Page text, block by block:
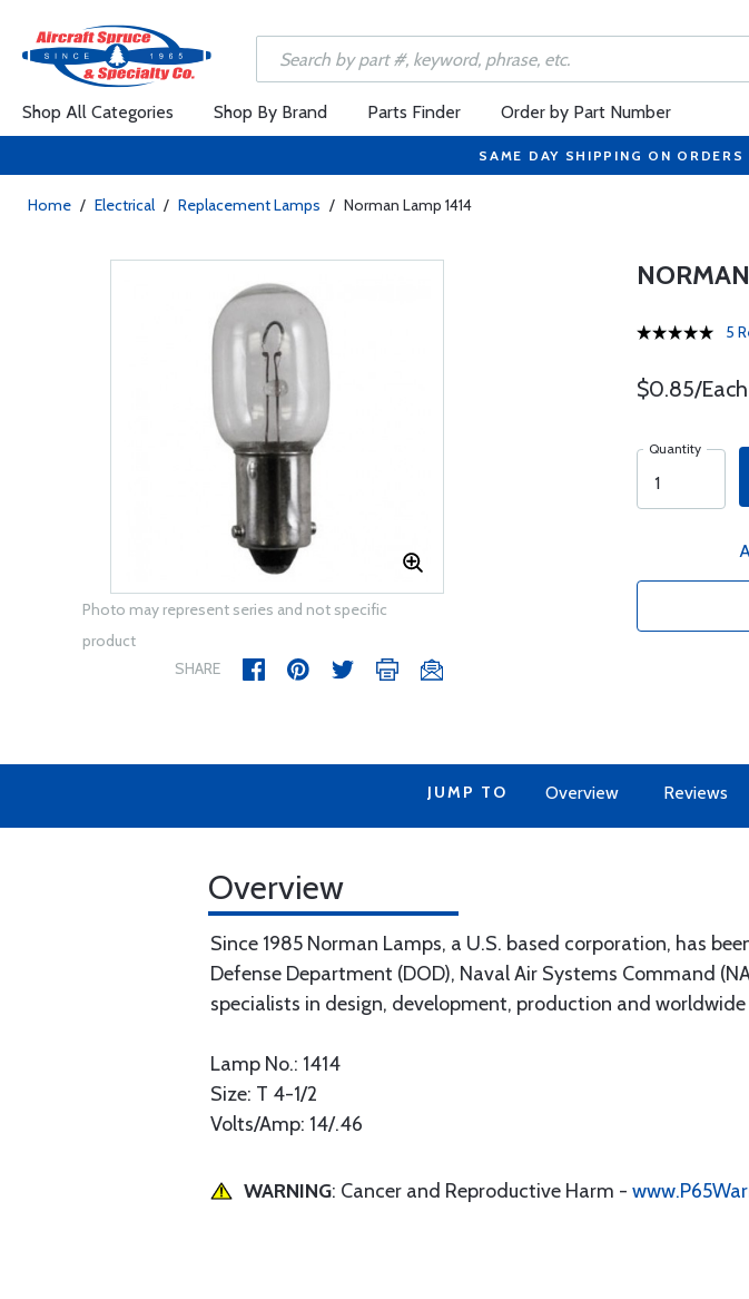
Shop All Categories Shop By Brand Parts Finder Order by Part Number
SAME DAY SHIPPING ON
Home / Electrical / Replacement Lamps / Norman Lamp 1414
Photo may represent series and not specific
product
SHARE
5
$0.85/Each
Quantity
JUMP TO Overview Reviews
Overview
Since 1985 Norman Lamps, a U.S. based corporation, has
Defense Department (DOD), Naval Air Systems Command
specialists in design, development, production and
Lamp No.: 1414
Size: T 4-1/2
Volts/Amp: 14/.46
WARNING: Cancer and Reproductive Harm -